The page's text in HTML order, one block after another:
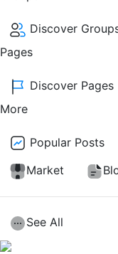
Discover
Pages
Discover Pages
More
Popular Posts
Market
See All